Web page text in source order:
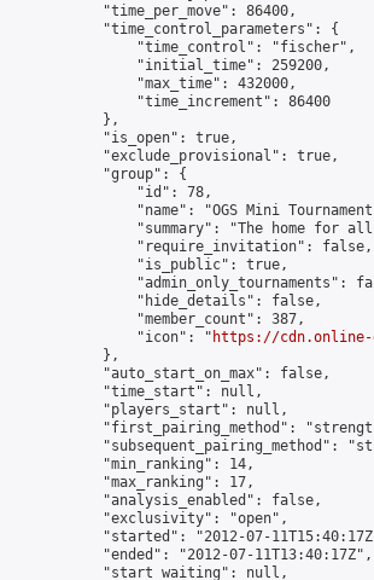
            "time_per_move": 86400,
            "time_control_parameters": {
                "time_control": "fischer",
                "initial_time": 259200,
                "max_time": 432000,
                "time_increment": 86400
            },
            "is_open": true,
            "exclude_provisional": true,
            "group": {
                "id": 78,
"name": "OGS Mini
"summary": "The home for
                "require_invitation": false,
                "is_public": true,
"admin_only_tournaments":
                "hide_details": false,
                "member_count": 387,
                "icon": "
https://cdn.online-
            },
            "auto_start_on_max": false,
            "time_start": null,
            "players_start": null,
"first_pairing_method":
"subsequent_pairing_method":
            "min_ranking": 14,
            "max_ranking": 17,
            "analysis_enabled": false,
            "exclusivity": "open",
"started": "2012-07-
            "ended": "2012-07-11T13:40:17Z",
            "start_waiting": null,